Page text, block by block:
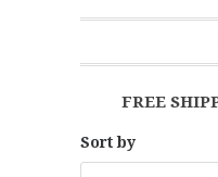
FREE
Sort by